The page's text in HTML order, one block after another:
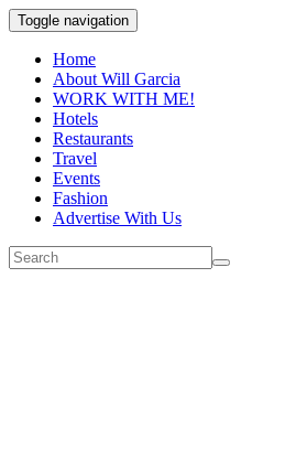
Toggle navigation
Home
About Will Garcia
WORK WITH ME!
Hotels
Restaurants
Travel
Events
Fashion
Advertise With Us